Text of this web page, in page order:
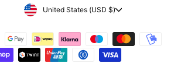
CURRENCY
United States (USD $)